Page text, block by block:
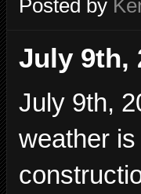
Posted by
July 9th,
July 9th,
weather